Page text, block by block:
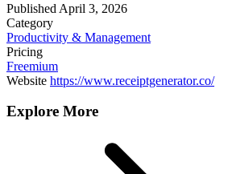
Published April 3, 2026
Category
Productivity & Management
Pricing
Freemium
Website https://www.receiptgenerator.co/
Explore More